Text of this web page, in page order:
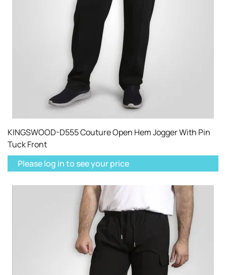
KINGSWOOD-D555 Couture Open Hem Jogger With Pin
Tuck Front
Please log in to see your price